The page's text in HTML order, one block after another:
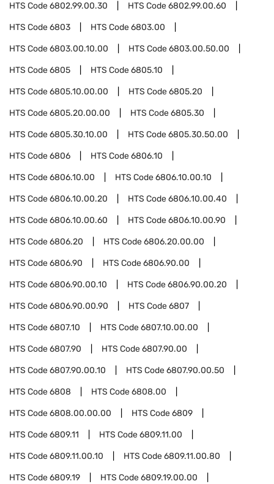
HTS Code6802.99.00.30 HTS Code6802.99.00.60
HTS Code6803 HTS Code6803.00
HTS Code6803.00.10.00 HTS Code6803.00.50.00
HTS Code6805 HTS Code6805.10
HTS Code6805.10.00.00 HTS Code6805.20
HTS Code6805.20.00.00 HTS Code6805.30
HTS Code6805.30.10.00 HTS Code6805.30.50.00
HTS Code6806 HTS Code6806.10
HTS Code6806.10.00 HTS Code6806.10.00.10
HTS Code6806.10.00.20 HTS Code6806.10.00.40
HTS Code6806.10.00.60 HTS Code6806.10.00.90
HTS Code6806.20 HTS Code6806.20.00.00
HTS Code6806.90 HTS Code6806.90.00
HTS Code6806.90.00.10 HTS Code6806.90.00.20
HTS Code6806.90.00.90 HTS Code6807
HTS Code6807.10 HTS Code6807.10.00.00
HTS Code6807.90 HTS Code6807.90.00
HTS Code6807.90.00.10 HTS Code6807.90.00.50
HTS Code6808 HTS Code6808.00
HTS Code6808.00.00.00 HTS Code6809
HTS Code6809.11 HTS Code6809.11.00
HTS Code6809.11.00.10 HTS Code6809.11.00.80
HTS Code6809.19 HTS Code6809.19.00.00